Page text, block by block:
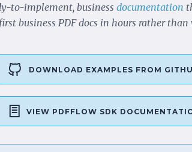
to-implement, business documentation
business PDF docs in hours rather than
DOWNLOAD EXAMPLES FROM
VIEW PDFFLOW SDK